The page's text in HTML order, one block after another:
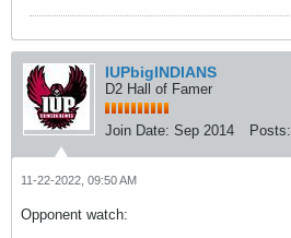
IUPbigINDIANS
D2 Hall of Famer
Join Date: Sep 2014 Posts:
11-22-2022, 09:50 AM
Opponent watch: